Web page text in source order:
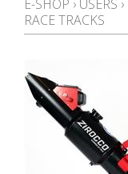
E-SHOP › USERS ›
RACE TRACKS